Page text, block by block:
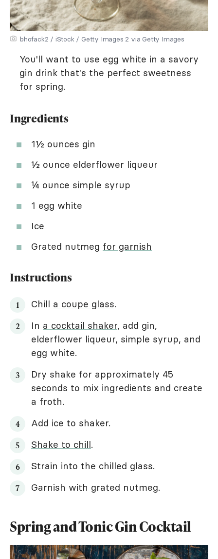
bhofack2 / iStock / Getty Images 2 via Getty Images
You'll want to use egg white in a savory
gin drink that's the perfect sweetness
for spring.
Ingredients
1½ ounces gin
½ ounce elderflower liqueur
¼ ounce simple syrup
1 egg white
Ice
Grated nutmeg for garnish
Instructions
Chill a coupe glass.
In a cocktail shaker, add gin,
elderflower liqueur, simple syrup, and
egg white.
Dry shake for approximately 45
seconds to mix ingredients and create
a froth.
Add ice to shaker.
Shake to chill.
Strain into the chilled glass.
Garnish with grated nutmeg.
Spring and Tonic Gin Cocktail